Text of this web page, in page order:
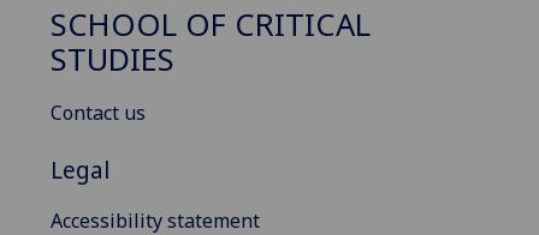
SCHOOL OF CRITICAL
STUDIES
Contact us
Legal
Accessibility statement